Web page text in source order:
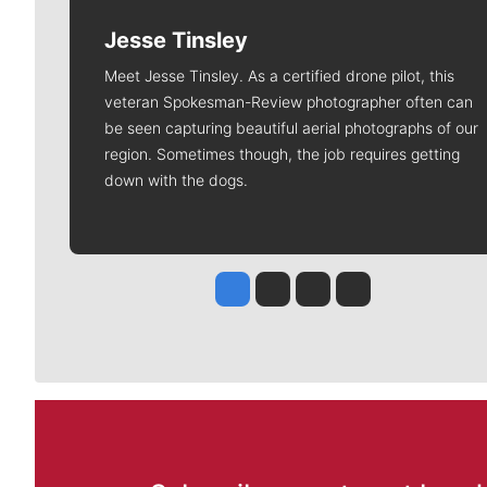
Jesse Tinsley
Meet Jesse Tinsley. As a certified drone pilot, this
veteran Spokesman-Review photographer often can
be seen capturing beautiful aerial photographs of our
region. Sometimes though, the job requires getting
down with the dogs.
Jesse Tinsley
Jim Meehan
Molly QuinnRob Curley